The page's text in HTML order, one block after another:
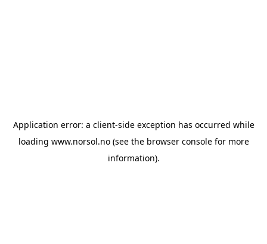
Application error: a client-side exception has occurred while
loading www.norsol.no(see the browser consolefor more
information).